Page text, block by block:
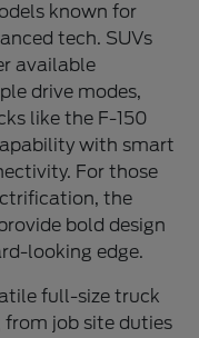
known for
tech. SUVs
available
drive modes,
like the F-150
with smart
For those
the
bold design
looking edge.
full-size truck
job site duties